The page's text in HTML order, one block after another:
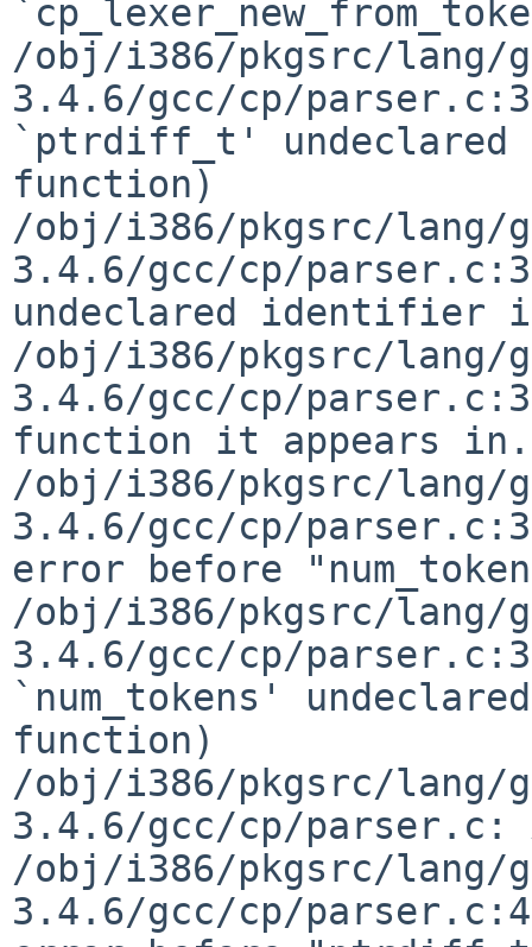
/obj/i386/pkgsrc/lang/
3.4.6/gcc/cp/
`ptrdiff_t'
function)
/obj/i386/pkgsrc/lang/
3.4.6/gcc/cp/
undeclared identifier
/obj/i386/pkgsrc/lang/
3.4.6/gcc/cp/
function it appears
/obj/i386/pkgsrc/lang/
3.4.6/gcc/cp/
error before
/obj/i386/pkgsrc/lang/
3.4.6/gcc/cp/
`num_tokens'
function)
/obj/i386/pkgsrc/lang/
3.4.6/gcc/cp/
/obj/i386/pkgsrc/lang/
3.4.6/gcc/cp/